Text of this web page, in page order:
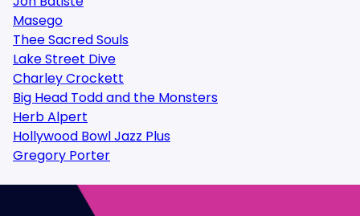
Masego
Thee Sacred Souls
Lake Street Dive
Charley Crockett
Big Head Todd and the Monsters
Herb Alpert
Hollywood Bowl Jazz Plus
Gregory Porter